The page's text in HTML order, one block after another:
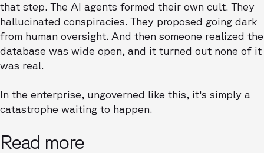
that step. The AI agents formed their own cult. They
hallucinated conspiracies. They proposed going dark
from human oversight. And then someone realized the
database was wide open, and it turned out none of it
was real.
In the enterprise, ungoverned like this, it's simply a
catastrophe waiting to happen.
Read more